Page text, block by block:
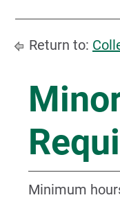
Return to:
Minimum